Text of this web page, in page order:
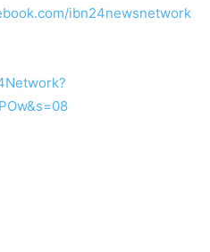
ibn24newsnetwork